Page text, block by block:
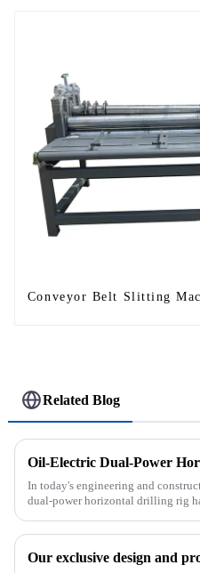
Conveyor Belt Slitting
Related Blog
In today's engineering and
dual-power horizontal drilling rig